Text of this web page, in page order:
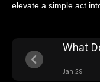
elevate a simple act
What
Jan 29